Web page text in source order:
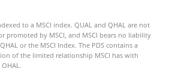
to a MSCI index. QUAL and QHAL are not
promoted by MSCI, and MSCI bears no liability
or the MSCI Index. The PDS contains a
of the limited relationship MSCI has with